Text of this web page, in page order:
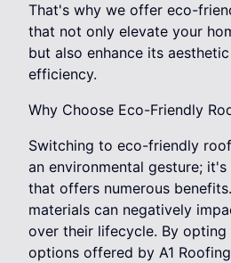
That's why we offer eco-
that not only elevate your
but also enhance its
efficiency.
Why Choose Eco-Friendly
Switching to eco-friendly
an environmental gesture;
that offers numerous
materials can negatively
over their lifecycle. By opting
options offered by A1